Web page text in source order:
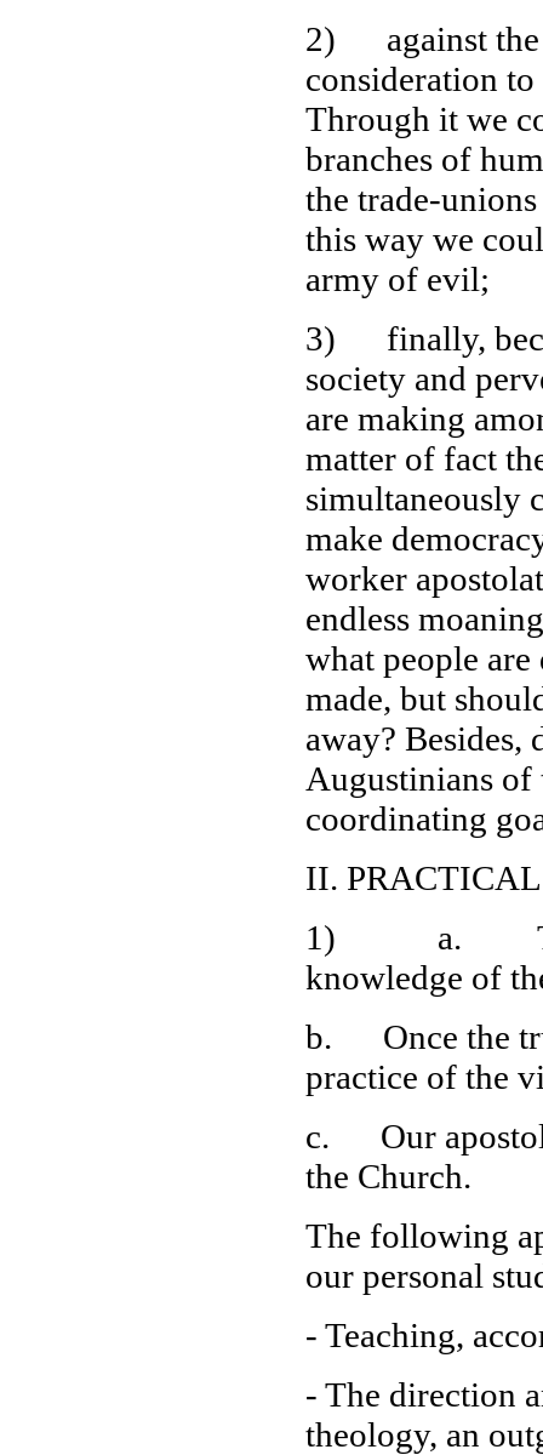
2) against the
consideration
Through it we
branches of
the trade-
this way we
army of evil;
3) finally,
society and
are making
matter of fact
simultaneously
make
worker
endless
what people
made, but
away? Besides,
Augustinians of
coordinating
II.
1) a. To
knowledge of
b. Once the
practice of the
c. Our
the Church.
The following
our personal
- Teaching,
- The direction
theology, an